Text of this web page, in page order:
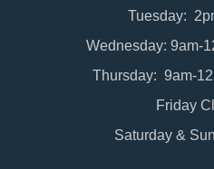
Tuesday:
Wednesday: 9am-
Thursday: 9am-
Friday
Saturday &